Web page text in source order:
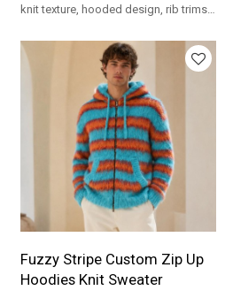
knit texture, hooded design, rib trims
knitwear.
Fuzzy Stripe Custom Zip Up
Hoodies Knit Sweater